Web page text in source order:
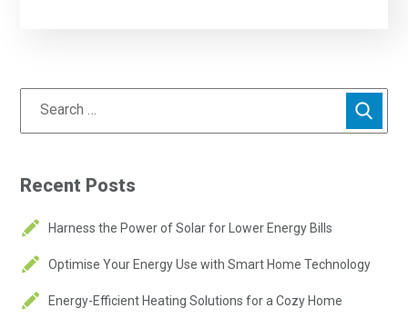
Recent Posts
Harness the Power of Solar for Lower Energy Bills
Optimise Your Energy Use with Smart Home Technology
Energy-Efficient Heating Solutions for a Cozy Home